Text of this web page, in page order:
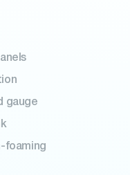
gauge
foaming